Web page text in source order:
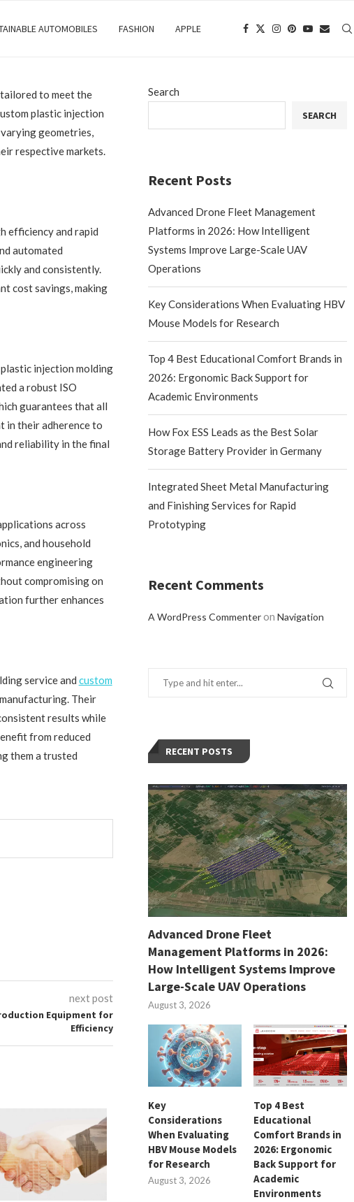
AUTOMOBILES FASHION APPLE
to meet the
plastic injection
geometries,
respective markets.
efficiency and rapid
automated
and consistently.
cost savings, making
injection molding
a robust ISO
guarantees that all
in their adherence to
reliability in the final
across
and household
engineering
compromising on
further enhances
service and custom
Their
results while
from reduced
them a trusted
next post
Equipment for
Efficiency
Search
SEARCH
Recent Posts
Advanced Drone Fleet Management
Platforms in 2026: How Intelligent
Systems Improve Large-Scale UAV
Operations
Key Considerations When Evaluating HBV
Mouse Models for Research
Top 4 Best Educational Comfort Brands in
2026: Ergonomic Back Support for
Academic Environments
How Fox ESS Leads as the Best Solar
Storage Battery Provider in Germany
Integrated Sheet Metal Manufacturing
and Finishing Services for Rapid
Prototyping
Recent Comments
A WordPress CommenteronNavigation
RECENT POSTS
Advanced Drone Fleet
Management Platforms in 2026:
How Intelligent Systems Improve
Large-Scale UAV Operations
August 3, 2026
Key
Considerations
When Evaluating
HBV Mouse Models
for Research
August 3, 2026
Top 4 Best
Educational
Comfort Brands in
2026: Ergonomic
Back Support for
Academic
Environments